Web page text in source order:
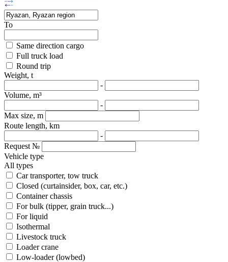
To
Same direction cargo
Full truck load
Round trip
Weight, t
-
Volume, m³
-
Max size, m
Route length, km
-
Request №
Vehicle type
All types
Car transporter, tow truck
Closed (curtainsider, box, car, etc.)
Container chassis
For bulk (tipper, grain truck...)
For liquid
Isothermal
Livestock truck
Loader crane
Low-loader (lowbed)